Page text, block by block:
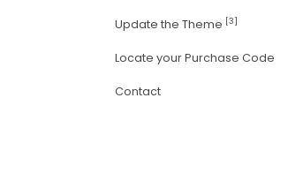
Update the Theme [3]
Locate your Purchase Code
Contact